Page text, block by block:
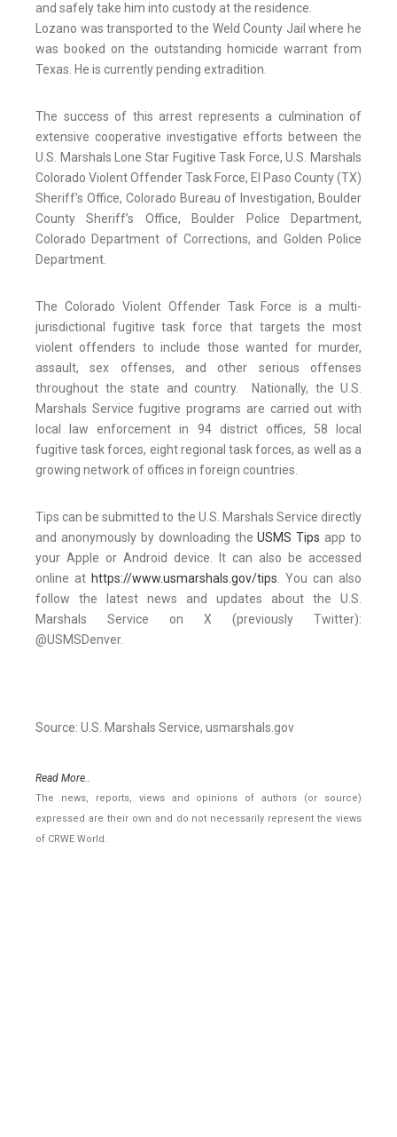
and safely take him into custody at the residence.
Lozano was transported to the Weld County Jail where he
was booked on the outstanding homicide warrant from
Texas. He is currently pending extradition.
The success of this arrest represents a culmination of
extensive cooperative investigative efforts between the
U.S. Marshals Lone Star Fugitive Task Force, U.S. Marshals
Colorado Violent Offender Task Force, El Paso County (TX)
Sheriff’s Office, Colorado Bureau of Investigation, Boulder
County Sheriff’s Office, Boulder Police Department,
Colorado Department of Corrections, and Golden Police
Department.
The Colorado Violent Offender Task Force is a multi-
jurisdictional fugitive task force that targets the most
violent offenders to include those wanted for murder,
assault, sex offenses, and other serious offenses
throughout the state and country. Nationally, the U.S.
Marshals Service fugitive programs are carried out with
local law enforcement in 94 district offices, 58 local
fugitive task forces, eight regional task forces, as well as a
growing network of offices in foreign countries.
Tips can be submitted to the U.S. Marshals Service directly
and anonymously by downloading theUSMS Tips app to
your Apple or Android device. It can also be accessed
online at https://www.usmarshals.gov/tips. You can also
follow the latest news and updates about the U.S.
Marshals Service on X (previously Twitter):
@USMSDenver.
Source: U.S. Marshals Service, usmarshals.gov
Read More..
The news, reports, views and opinions of authors (or source)
expressed are their own and do not necessarily represent the views
of CRWE World.